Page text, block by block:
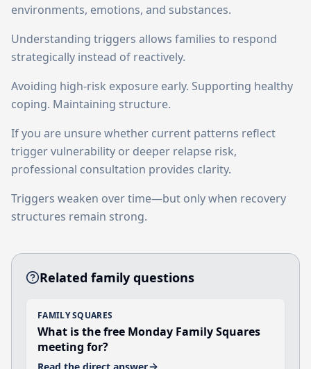
environments, emotions, and substances.
Understanding triggers allows families to respond
strategically instead of reactively.
Avoiding high-risk exposure early. Supporting healthy
coping. Maintaining structure.
If you are unsure whether current patterns reflect
trigger vulnerability or deeper relapse risk,
professional consultation provides clarity.
Triggers weaken over time—but only when recovery
structures remain strong.
Related family questions
FAMILY SQUARES
What is the free Monday Family Squares
meeting for?